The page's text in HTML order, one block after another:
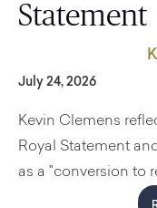
Statement
July 24, 2026
Kevin Clemens
Royal Statement
as a "conversion to